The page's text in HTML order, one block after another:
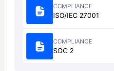
COMPLIANCE
ISO/IEC 27001
COMPLIANCE
SOC 2